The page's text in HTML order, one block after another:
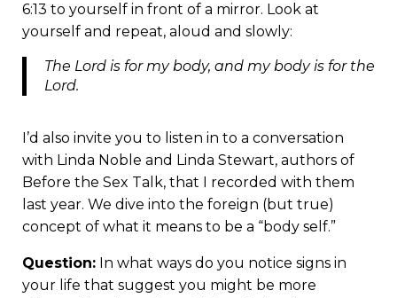
6:13 to yourself in front of a mirror. Look at
yourself and repeat, aloud and slowly:
The Lord is for my body, and my body is for the
Lord.
I’d also invite you to listen in to a conversation
with Linda Noble and Linda Stewart, authors of
Before the Sex Talk, that I recorded with them
last year. We dive into the foreign (but true)
concept of what it means to be a “body self.”
Question: In what ways do you notice signs in
your life that suggest you might be more